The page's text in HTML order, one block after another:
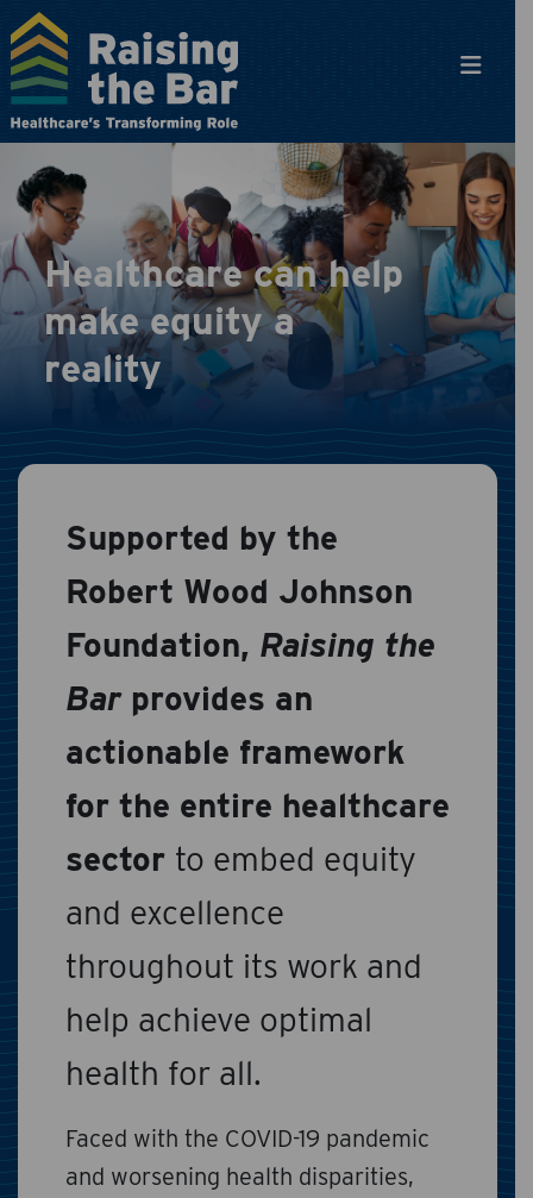
Main Navigation
Healthcare can help
make equity a
reality
Supported by the
Robert Wood Johnson
Foundation, Raising the
Bar provides an
actionable framework
for the entire healthcare
sector to embed equity
and excellence
throughout its work and
help achieve optimal
health for all.
Faced with the COVID-19 pandemic
and worsening health disparities,